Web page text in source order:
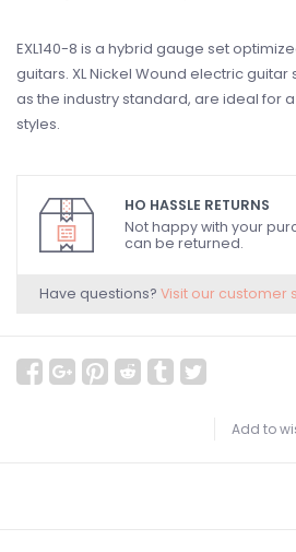
EXL140-8 is a hybrid gauge set
guitars. XL Nickel Wound electric
as the industry standard, are ideal for
styles.
HO HASSLE RETURNS
Not happy with your
can be returned.
Have questions? Visit our customer
Add to